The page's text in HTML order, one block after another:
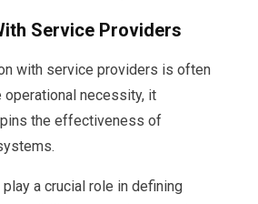
Service Providers
with service providers is often
operational necessity, it
the effectiveness of
a crucial role in defining